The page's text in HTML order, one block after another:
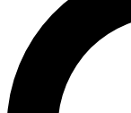
LIVE
Unlimited
interviews, all ad-